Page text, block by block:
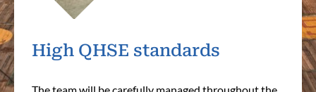
High QHSE standards